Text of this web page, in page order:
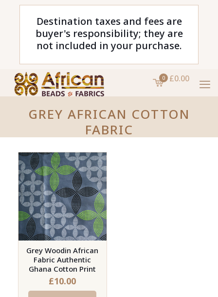
Destination taxes and fees are
buyer's responsibility; they are
not included in your purchase.
0 £0.00
GREY AFRICAN COTTON
FABRIC
Grey Woodin African
Fabric Authentic
Ghana Cotton Print
£10.00